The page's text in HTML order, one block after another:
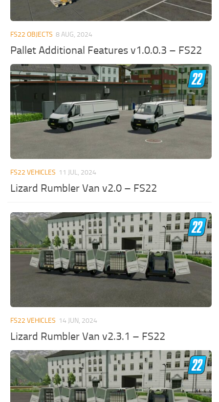
FS22 OBJECTS 8 AUG, 2024
Pallet Additional Features v1.0.0.3 – FS22
FS22 VEHICLES 11 JUL, 2024
Lizard Rumbler Van v2.0 – FS22
FS22 VEHICLES 14 JUN, 2024
Lizard Rumbler Van v2.3.1 – FS22